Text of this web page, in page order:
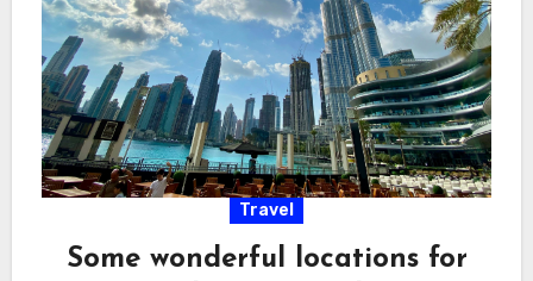
Travel
Some wonderful locations for